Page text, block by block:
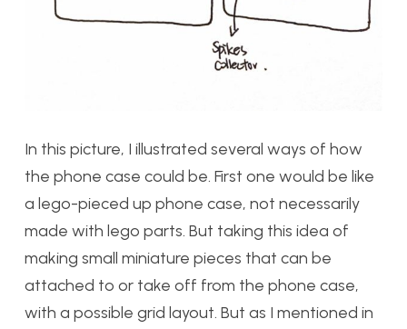
In this picture, I illustrated several ways of how
the phone case could be. First one would be like
a lego-pieced up phone case, not necessarily
made with lego parts. But taking this idea of
making small miniature pieces that can be
attached to or take off from the phone case,
with a possible grid layout. But as I mentioned in